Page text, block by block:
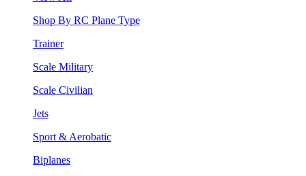
Shop By RC Plane Type
Trainer
Scale Military
Scale Civilian
Jets
Sport & Aerobatic
Biplanes